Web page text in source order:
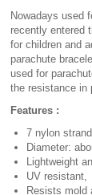
Nowadays used
recently entered
for children and
parachute
used for
the resistance in
Features :
7 nylon
Diameter:
Lightweight
UV resistant,
Resists mold